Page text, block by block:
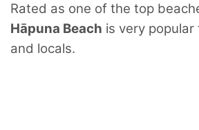
Rated as one of the top
Hāpuna Beach is very
and locals.